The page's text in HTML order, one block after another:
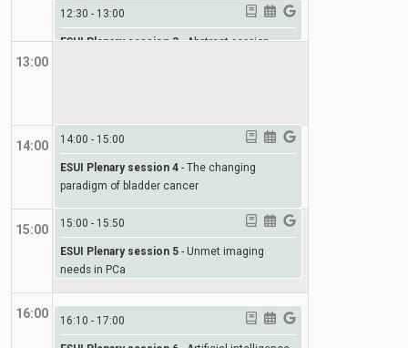
13:00
14:00
15:00
16:00
12:30 - 13:00
ESUI Plenary session 3-Abstract session
14:00 - 15:00
ESUI Plenary session 4 - The changing
paradigm of bladder cancer
15:00 - 15:50
ESUI Plenary session 5 - Unmet imaging
needs in PCa
16:10 - 17:00